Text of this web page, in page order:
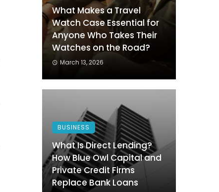
What Makes a Travel
Watch Case Essential for
Anyone Who Takes Their
Watches on the Road?
March 13, 2026
BUSINESS
What Is Direct Lending?
How Blue Owl Capital and
Private Credit Firms
Replace Bank Loans